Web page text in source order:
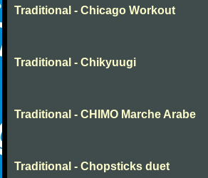
Traditional - Chicago Workout
Traditional - Chikyuugi
Traditional - CHIMO Marche Arabe
Traditional - Chopsticks duet